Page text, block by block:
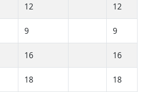
12 12
9 9
16 16
18 18